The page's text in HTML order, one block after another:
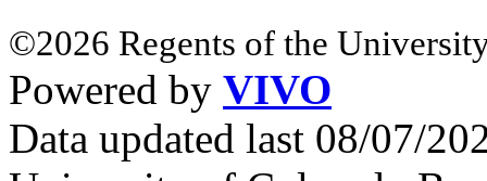
©2026 Regents of the
Powered by VIVO
Data updated last 08/07/